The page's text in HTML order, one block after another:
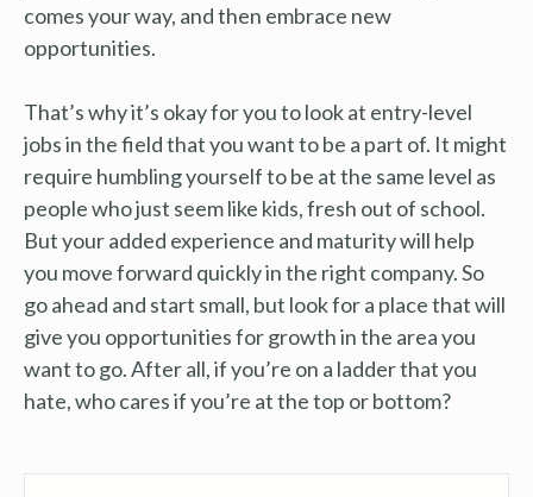
comes your way, and then embrace new
opportunities.
That’s why it’s okay for you to look at entry-level
jobs in the field that you want to be a part of. It might
require humbling yourself to be at the same level as
people who just seem like kids, fresh out of school.
But your added experience and maturity will help
you move forward quickly in the right company. So
go ahead and start small, but look for a place that will
give you opportunities for growth in the area you
want to go. After all, if you’re on a ladder that you
hate, who cares if you’re at the top or bottom?